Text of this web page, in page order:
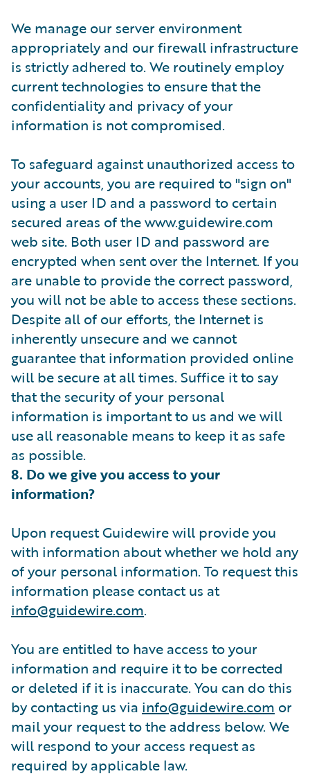
We manage our server environment
appropriately and our firewall infrastructure
is strictly adhered to. We routinely employ
current technologies to ensure that the
confidentiality and privacy of your
information is not compromised.
To safeguard against unauthorized access to
your accounts, you are required to "sign on"
using a user ID and a password to certain
secured areas of the www.guidewire.com
web site. Both user ID and password are
encrypted when sent over the Internet. If you
are unable to provide the correct password,
you will not be able to access these sections.
Despite all of our efforts, the Internet is
inherently unsecure and we cannot
guarantee that information provided online
will be secure at all times. Suffice it to say
that the security of your personal
information is important to us and we will
use all reasonable means to keep it as safe
as possible.
8. Do we give you access to your
information?
Upon request Guidewire will provide you
with information about whether we hold any
of your personal information. To request this
information please contact us at
info@guidewire.com.
You are entitled to have access to your
information and require it to be corrected
or deleted if it is inaccurate. You can do this
by contacting us via info@guidewire.com or
mail your request to the address below. We
will respond to your access request as
required by applicable law.